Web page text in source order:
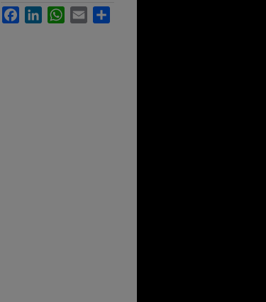
FacebookLinkedInWhatsApp
Email